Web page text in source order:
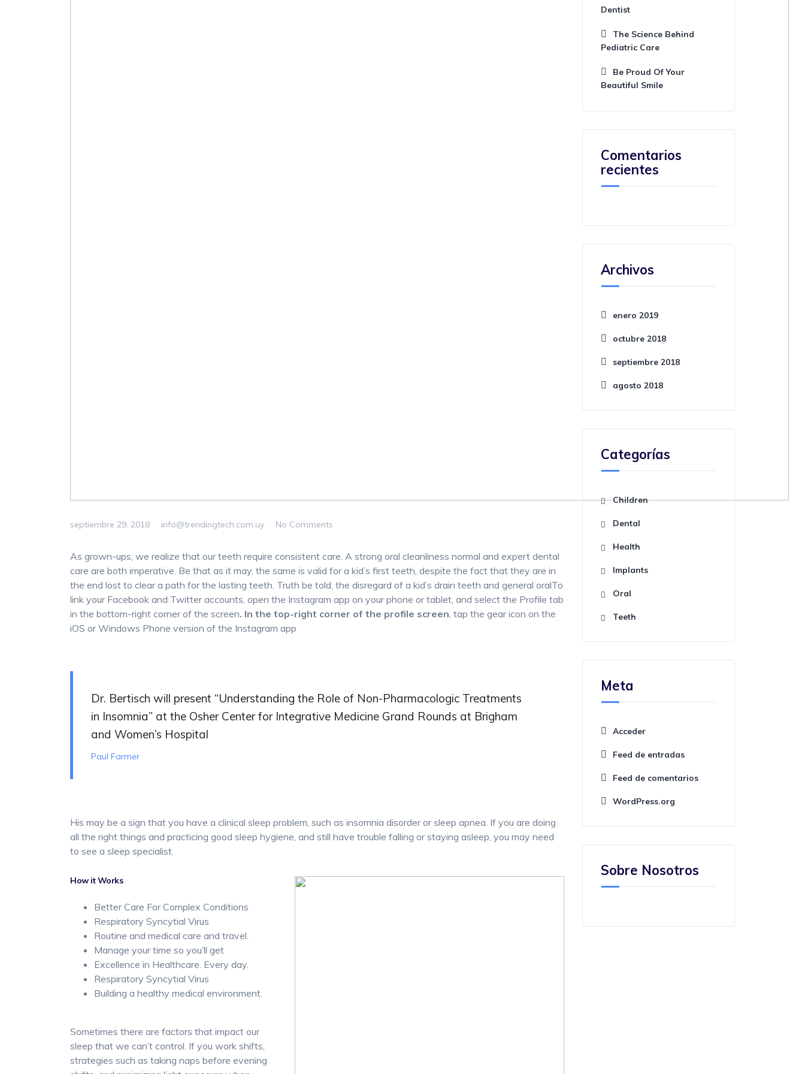
septiembre 29, 2018 info@trendingtech.com.uy No Comments
As grown-ups, we realize that our teeth require consistent care. A strong oral cleanliness normal and expert dental
care are both imperative. Be that as it may, the same is valid for a kid’s first teeth, despite the fact that they are in
the end lost to clear a path for the lasting teeth. Truth be told, the disregard of a kid’s drain teeth and general oralTo
link your Facebook and Twitter accounts, open the Instagram app on your phone or tablet, and select the Profile tab
in the bottom-right corner of the screen. In the top-right corner of the profile screen, tap the gear icon on the
iOS or Windows Phone version of the Instagram app
Dr. Bertisch will present “Understanding the Role of Non-Pharmacologic Treatments
in Insomnia” at the Osher Center for Integrative Medicine Grand Rounds at Brigham
and Women’s Hospital
Paul Farmer
His may be a sign that you have a clinical sleep problem, such as insomnia disorder or sleep apnea. If you are doing
all the right things and practicing good sleep hygiene, and still have trouble falling or staying asleep, you may need
to see a sleep specialist.
How it Works
Better Care For Complex Conditions
Respiratory Syncytial Virus
Routine and medical care and travel.
Manage your time so you’ll get
Excellence in Healthcare. Every day.
Respiratory Syncytial Virus
Building a healthy medical environment.
Sometimes there are factors that impact our
sleep that we can’t control. If you work shifts,
strategies such as taking naps before evening
Dentist
The Science Behind
Pediatric Care
Be Proud Of Your
Beautiful Smile
Comentarios
recientes
Archivos
enero 2019
octubre 2018
septiembre 2018
agosto 2018
Categorías
Children
Dental
Health
Implants
Oral
Teeth
Meta
Acceder
Feed de entradas
Feed de comentarios
WordPress.org
Sobre Nosotros